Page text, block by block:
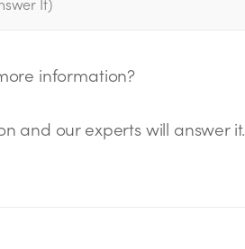
information?
and our experts will answer it.